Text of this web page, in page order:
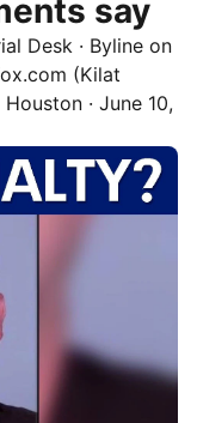
say
Desk · Byline on
(Kilat
Houston · June 10,